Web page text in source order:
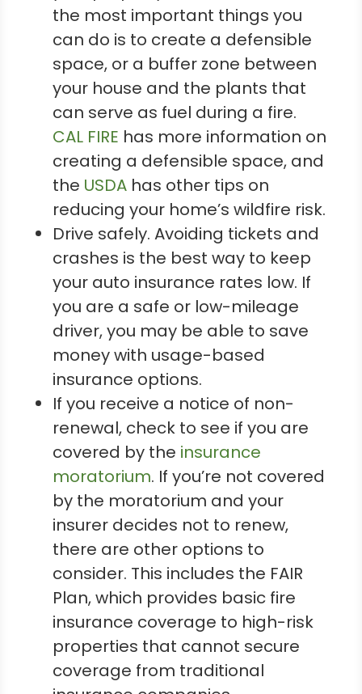
the most important things you
can do is to create a defensible
space, or a buffer zone between
your house and the plants that
can serve as fuel during a fire.
CAL FIRE has more information on
creating a defensible space, and
the USDA has other tips on
reducing your home’s wildfire risk.
Drive safely. Avoiding tickets and
crashes is the best way to keep
your auto insurance rates low. If
you are a safe or low-mileage
driver, you may be able to save
money with usage-based
insurance options.
If you receive a notice of non-
renewal, check to see if you are
covered by the insurance
moratorium. If you’re not covered
by the moratorium and your
insurer decides not to renew,
there are other options to
consider. This includes the FAIR
Plan, which provides basic fire
insurance coverage to high-risk
properties that cannot secure
coverage from traditional